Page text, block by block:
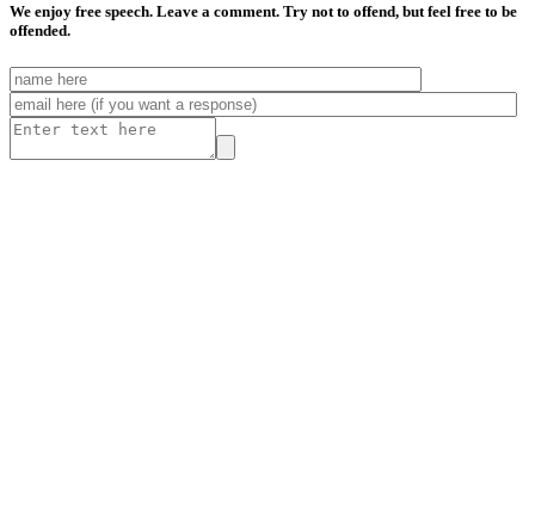
We enjoy free speech. Leave a comment. Try not to offend, but feel free to be
offended.